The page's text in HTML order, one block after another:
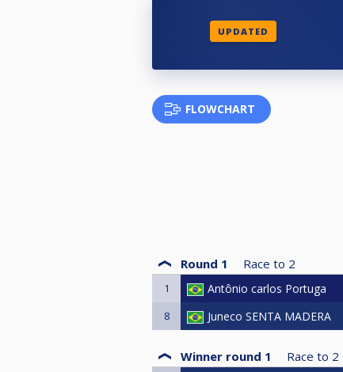
UPDATED
FLOWCHART
Round 1 Race to 2
1 Antônio carlos Portuga
8 Juneco SENTA MADERA
Winner round 1 Race to 2